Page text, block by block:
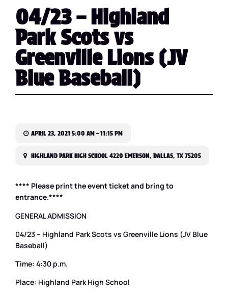
04/23 – Highland
Park Scots vs
Greenville Lions (JV
Blue Baseball)
APRIL 23, 2021 5:00 AM – 11:15 PM
HIGHLAND PARK HIGH SCHOOL 4220 EMERSON, DALLAS, TX 75205
**** Please print the event ticket and bring to
entrance.****
GENERAL ADMISSION
04/23 – Highland Park Scots vs Greenville Lions (JV Blue
Baseball)
Time: 4:30 p.m.
Place: Highland Park High School